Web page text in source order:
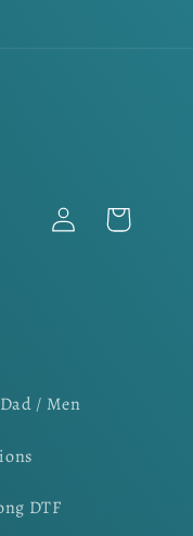
Dad / Men
DTF
Log
in
Cart